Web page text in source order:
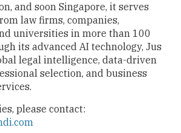
and soon Singapore, it serves
law firms, companies,
universities in more than 100
its advanced AI technology, Jus
legal intelligence, data-driven
selection, and business
please contact: